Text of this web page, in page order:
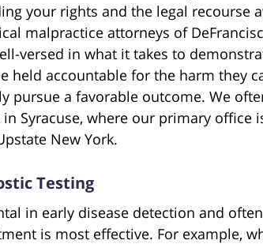
your rights and the legal recourse
malpractice attorneys of
versed in what it takes to
held accountable for the harm they
pursue a favorable outcome. We
Syracuse, where our primary office
New York.
Testing
in early disease detection and
is most effective. For example,